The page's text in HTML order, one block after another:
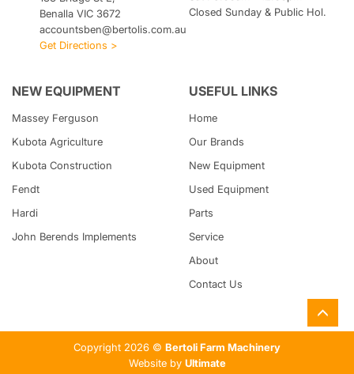
Benalla VIC 3672
accountsben@bertolis.com.au
Get Directions >
Closed Sunday & Public Hol.
NEW EQUIPMENT
Massey Ferguson
Kubota Agriculture
Kubota Construction
Fendt
Hardi
John Berends Implements
USEFUL LINKS
Home
Our Brands
New Equipment
Used Equipment
Parts
Service
About
Contact Us
Copyright 2026 © Bertoli Farm Machinery
Website by Ultimate